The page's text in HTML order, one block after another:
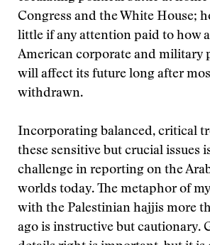
Congress and the White House;
little if any attention paid to how
American corporate and military
will affect its future long after
withdrawn.
Incorporating balanced, critical
these sensitive but crucial issues
challenge in reporting on the
worlds today. The metaphor of
with the Palestinian hajjis more
ago is instructive but cautionary.